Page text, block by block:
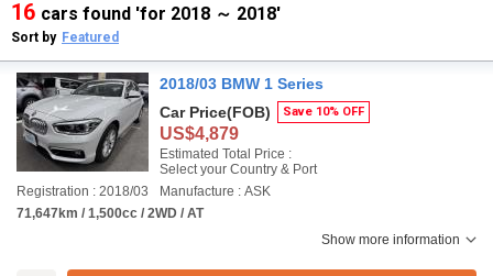
16 cars found 'for 2018 ～ 2018'
Sort by Featured
2018/03 BMW 1 Series
Car Price(FOB) Save 10% OFF
US$4,879
Estimated Total Price :
Select your Country & Port
Registration : 2018/03
Manufacture : ASK
71,647km / 1,500cc / 2WD / AT
Show more information